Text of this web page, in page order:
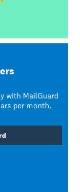
with MailGuard
per month.